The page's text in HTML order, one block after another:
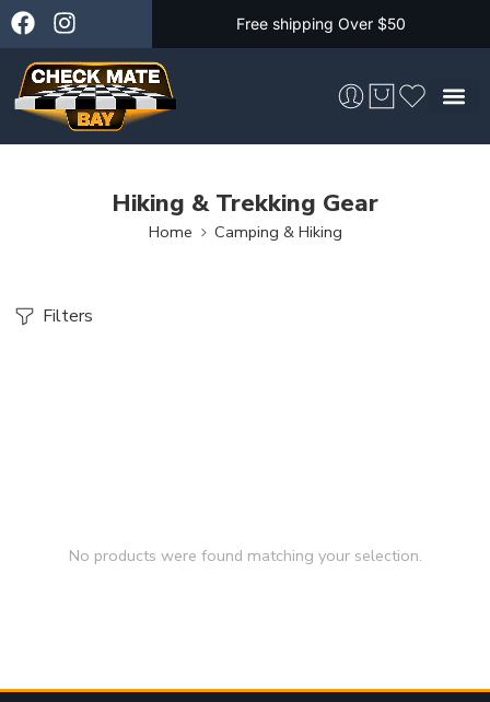
Free shipping Over $50
Hiking & Trekking Gear
Home Camping & Hiking
Filters
No products were found matching your selection.